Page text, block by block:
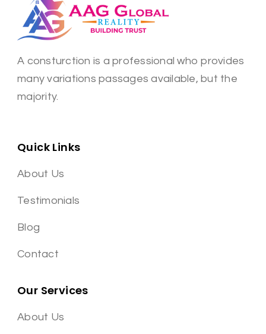
A consturction is a professional who provides
many variations passages available, but the
majority.
Quick Links
About Us
Testimonials
Blog
Contact
Our Services
About Us